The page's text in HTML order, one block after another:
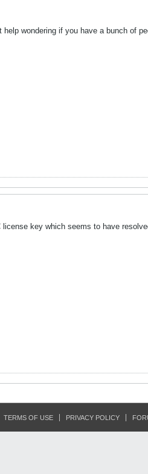
wondering if you have a bunch of
key which seems to have
TERMS OF USE PRIVACY POLICY